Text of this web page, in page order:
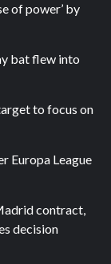
of power’ by
bat flew into
to focus on
Europa League
contract,
decision